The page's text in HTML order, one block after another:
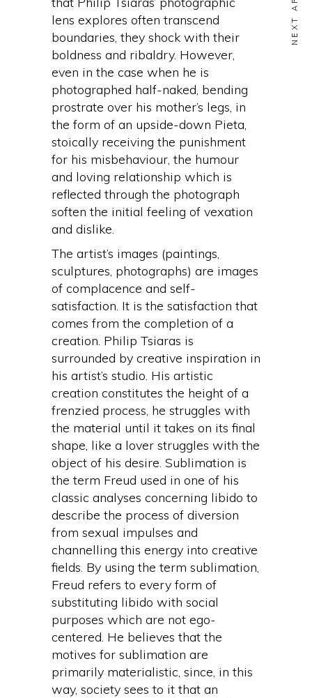
lens explores often transcend
boundaries, they shock with their
boldness and ribaldry. However,
even in the case when he is
photographed half-naked, bending
prostrate over his mother’s legs, in
the form of an upside-down Pieta,
stoically receiving the punishment
for his misbehaviour, the humour
and loving relationship which is
reflected through the photograph
soften the initial feeling of vexation
and dislike.
The artist’s images (paintings,
sculptures, photographs) are images
of complacence and self-
satisfaction. It is the satisfaction that
comes from the completion of a
creation. Philip Tsiaras is
surrounded by creative inspiration in
his artist’s studio. His artistic
creation constitutes the height of a
frenzied process, he struggles with
the material until it takes on its final
shape, like a lover struggles with the
object of his desire. Sublimation is
the term Freud used in one of his
classic analyses concerning libido to
describe the process of diversion
from sexual impulses and
channelling this energy into creative
fields. By using the term sublimation,
Freud refers to every form of
substituting libido with social
purposes which are not ego-
centered. He believes that the
motives for sublimation are
primarily materialistic, since, in this
way, society sees to it that an